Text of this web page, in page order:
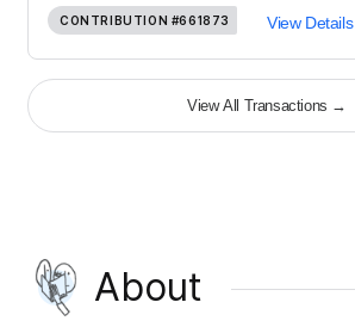
CONTRIBUTION #661873 View Details
View All Transactions →
About